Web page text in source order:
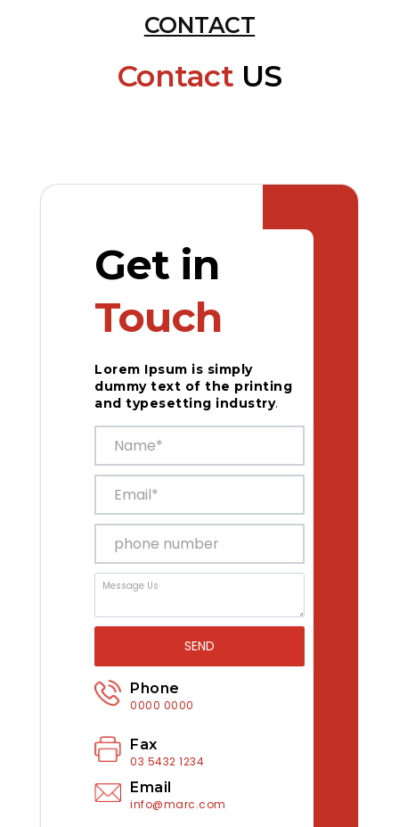
CONTACT
Contact US
Get in
Touch
Lorem Ipsum is simply
dummy text of the printing
and typesetting industry.
SEND
Phone
0000 0000
Fax
03 5432 1234
Email
info@marc.com